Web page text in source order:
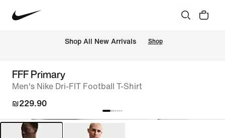
Shop All New Arrivals Shop
FFF Primary
Men's Nike Dri-FIT Football T-Shirt
₪229.90